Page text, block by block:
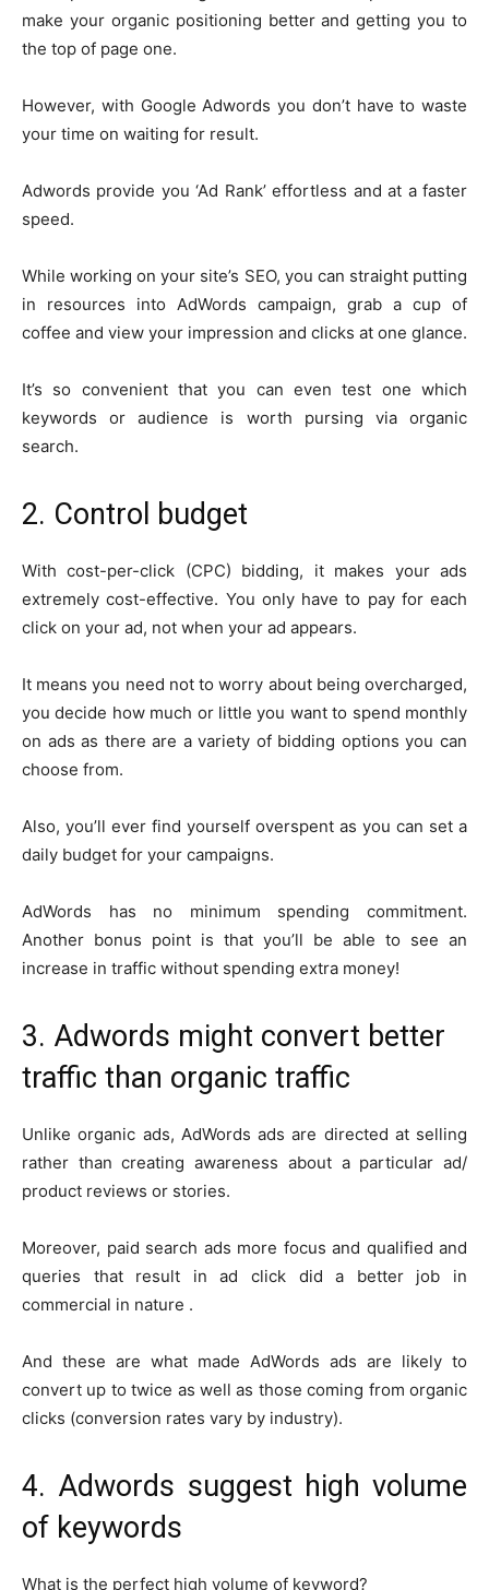
make your organic positioning better and getting you to
the top of page one.
However, with Google Adwords you don’t have to waste
your time on waiting for result.
Adwords provide you ‘Ad Rank’ effortless and at a faster
speed.
While working on your site’s SEO, you can straight putting
in resources into AdWords campaign, grab a cup of
coffee and view your impression and clicks at one glance.
It’s so convenient that you can even test one which
keywords or audience is worth pursing via organic
search.
2. Control budget
With cost-per-click (CPC) bidding, it makes your ads
extremely cost-effective. You only have to pay for each
click on your ad, not when your ad appears.
It means you need not to worry about being overcharged,
you decide how much or little you want to spend monthly
on ads as there are a variety of bidding options you can
choose from.
Also, you’ll ever find yourself overspent as you can set a
daily budget for your campaigns.
AdWords has no minimum spending commitment.
Another bonus point is that you’ll be able to see an
increase in traffic without spending extra money!
3. Adwords might convert better
traffic than organic traffic
Unlike organic ads, AdWords ads are directed at selling
rather than creating awareness about a particular ad/
product reviews or stories.
Moreover, paid search ads more focus and qualified and
queries that result in ad click did a better job in
commercial in nature .
And these are what made AdWords ads are likely to
convert up to twice as well as those coming from organic
clicks (conversion rates vary by industry).
4. Adwords suggest high volume
of keywords
What is the perfect high volume of keyword?